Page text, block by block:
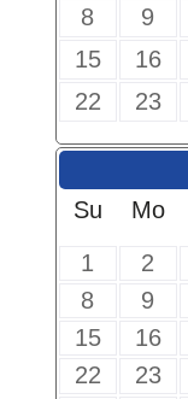
8
9
15
16
22
23
Su
Mo
1
2
8
9
15
16
22
23